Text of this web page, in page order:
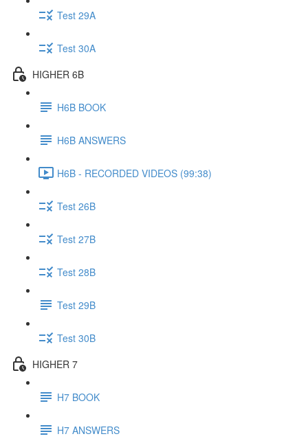
Test 29A
Test 30A
HIGHER 6B
H6B BOOK
H6B ANSWERS
H6B - RECORDED VIDEOS (99:38)
Test 26B
Test 27B
Test 28B
Test 29B
Test 30B
HIGHER 7
H7 BOOK
H7 ANSWERS